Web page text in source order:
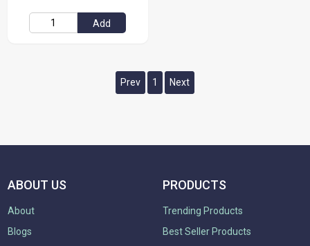
Add
Prev 1 Next
ABOUT US
About
Blogs
PRODUCTS
Trending Products
Best Seller Products